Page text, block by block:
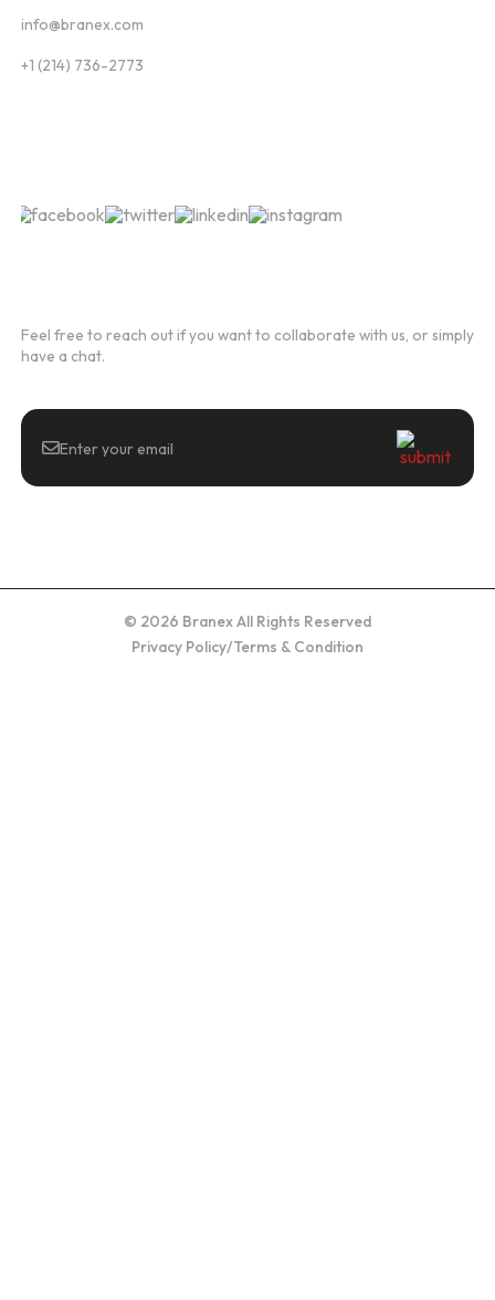
Feel free to reach out if you want to collaborate with us, or simply
have a chat.
info@branex.com
+1 (214) 736-2773
© 2026 Branex All Rights Reserved
Privacy Policy/Terms & Condition